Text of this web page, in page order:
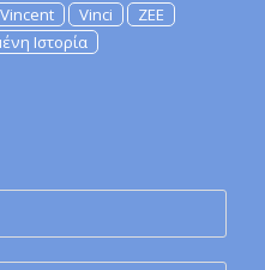
Vincent Vinci
ZEE
Ιστορία